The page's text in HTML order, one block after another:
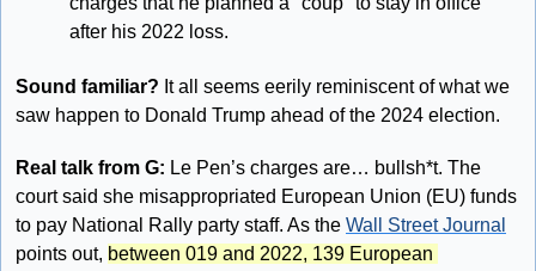
after his 2022 loss.
Sound familiar? It all seems eerily reminiscent of what we
saw happen to Donald Trump ahead of the 2024 election.
Real talk from G: Le Pen’s charges are… bullsh*t. The
court said she misappropriated European Union (EU) funds
to pay National Rally party staff. As the Wall Street Journal
points out, between 019 and 2022, 139 European